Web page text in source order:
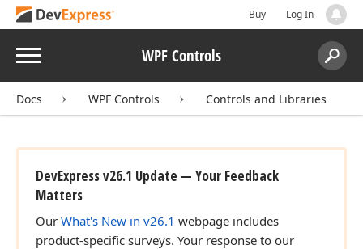
Buy Log In
Menu WPF Controls
Search:
Docs WPF Controls Controls and Libraries
DevExpress v26.1 Update — Your Feedback
Matters
Our What's New in v26.1 webpage includes
product-specific surveys. Your response to our